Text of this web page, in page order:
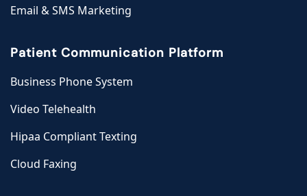
Email & SMS Marketing
Patient Communication Platform
Business Phone System
Video Telehealth
Hipaa Compliant Texting
Cloud Faxing